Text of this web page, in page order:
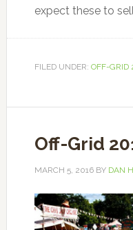
expect these to
FILED UNDER: OFF-GRID
Off-Grid
MARCH 5, 2016BY DAN